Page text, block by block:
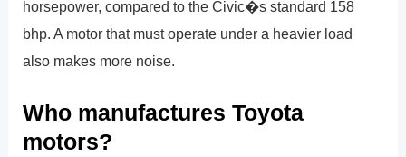
horsepower, compared to the Civic�s standard 158
bhp. A motor that must operate under a heavier load
also makes more noise.
Who manufactures Toyota
motors?